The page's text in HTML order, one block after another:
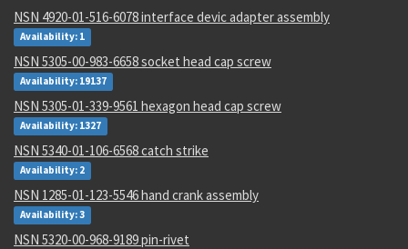
NSN 4920-01-516-6078 interface devic adapter assembly
Availability: 1
NSN 5305-00-983-6658 socket head cap screw
Availability: 19137
NSN 5305-01-339-9561 hexagon head cap screw
Availability: 1327
NSN 5340-01-106-6568 catch strike
Availability: 2
NSN 1285-01-123-5546 hand crank assembly
Availability: 3
NSN 5320-00-968-9189 pin-rivet